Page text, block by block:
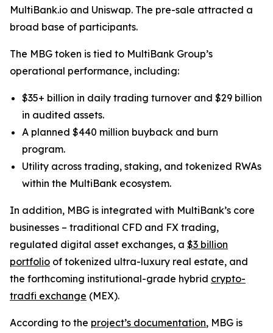
MultiBank.io and Uniswap. The pre-sale attracted a
broad base of participants.
The MBG token is tied to MultiBank Group’s
operational performance, including:
$35+ billion in daily trading turnover and $29 billion
in audited assets.
A planned $440 million buyback and burn
program.
Utility across trading, staking, and tokenized RWAs
within the MultiBank ecosystem.
In addition, MBG is integrated with MultiBank’s core
businesses – traditional CFD and FX trading,
regulated digital asset exchanges, a $3 billion
portfolio of tokenized ultra-luxury real estate, and
the forthcoming institutional-grade hybrid crypto-
tradfi exchange (MEX).
According to the project’s documentation, MBG is